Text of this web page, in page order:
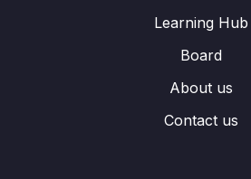
Learning Hub
Board
About us
Contact us